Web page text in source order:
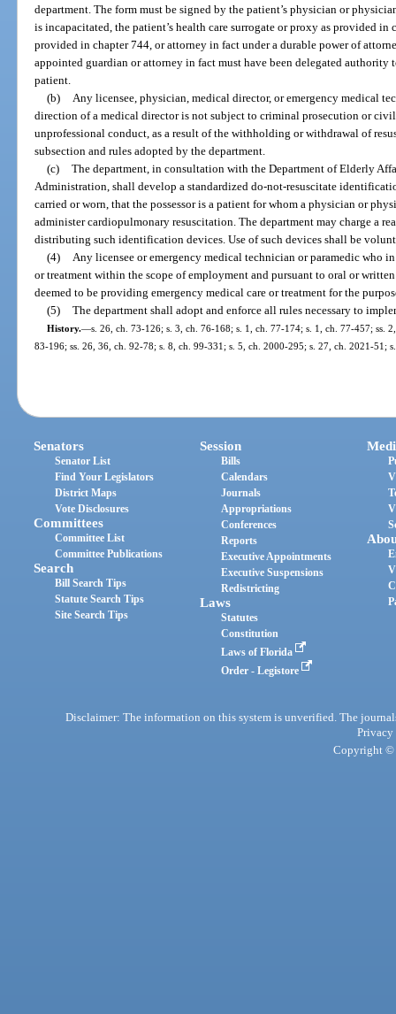
department. The form must be signed by the patient’s physician or
is incapacitated, the patient’s health care surrogate or proxy as provided
provided in chapter 744, or attorney in fact under a durable power of
appointed guardian or attorney in fact must have been delegated authority
patient.
(b)
Any licensee, physician, medical director, or emergency medical
direction of a medical director is not subject to criminal prosecution or
unprofessional conduct, as a result of the withholding or withdrawal of
subsection and rules adopted by the department.
(c) The department, in consultation with the Department of Elderly
Administration, shall develop a standardized do-not-resuscitate
carried or worn, that the possessor is a patient for whom a physician or
administer cardiopulmonary resuscitation. The department may charge a
distributing such identification devices. Use of such devices shall be
(4)
Any licensee or emergency medical technician or paramedic who
or treatment within the scope of employment and pursuant to oral or
deemed to be providing emergency medical care or treatment for the
(5) The department shall adopt and enforce all rules necessary to
History.—s. 26, ch. 73-126; s. 3, ch. 76-168; s. 1, ch. 77-174; s. 1, ch. 77-457; ss.
83-196; ss. 26, 36, ch. 92-78; s. 8, ch. 99-331; s. 5, ch. 2000-295; s. 27, ch. 2021-51;
Senators
Senator List
Find Your Legislators
District Maps
Vote Disclosures
Committees
Committee List
Committee Publications
Search
Bill Search Tips
Statute Search Tips
Site Search Tips
Session
Bills
Calendars
Journals
Appropriations
Conferences
Reports
Executive Appointments
Executive Suspensions
Redistricting
Laws
Statutes
Constitution
Laws of Florida
Order - Legistore
Disclaimer: The information on this system is unverified. The
Privacy
Copyright ©